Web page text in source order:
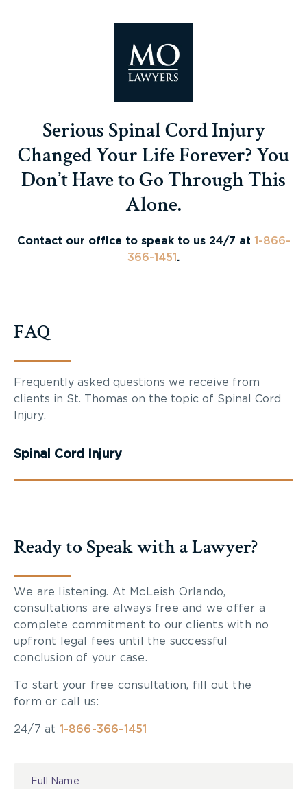
Serious Spinal Cord Injury
Changed Your Life Forever? You
Don’t Have to Go Through This
Alone.
Contact our office to speak to us 24/7 at 1-866-
366-1451 .
FAQ
Frequently asked questions we receive from
clients in St. Thomas on the topic of Spinal Cord
Injury.
Spinal Cord Injury
Ready to Speak with a Lawyer?
We are listening. At McLeish Orlando,
consultations are always free and we offer a
complete commitment to our clients with no
upfront legal fees until the successful
conclusion of your case.
To start your free consultation, fill out the
form or call us:
24/7 at 1-866-366-1451